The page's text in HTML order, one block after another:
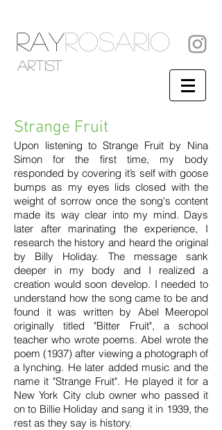
RAYROSARIO
artist
Strange Fruit
Upon listening to Strange Fruit by Nina
Simon for the first time, my body
responded by covering it’s self with goose
bumps as my eyes lids closed with the
weight of sorrow once the song's content
made its way clear into my mind. Days
later after marinating the experience, I
research the history and heard the original
by Billy Holiday. The message sank
deeper in my body and I realized a
creation would soon develop. I needed to
understand how the song came to be and
found it was written by Abel Meeropol
originally titled "Bitter Fruit", a school
teacher who wrote poems. Abel wrote the
poem (1937) after viewing a photograph of
a lynching. He later added music and the
name it "Strange Fruit". He played it for a
New York City club owner who passed it
on to Billie Holiday and sang it in 1939, the
rest as they say is history.